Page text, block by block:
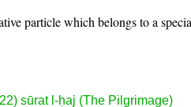
particle which belongs to a
sūrat l-ḥaj (The Pilgrimage)